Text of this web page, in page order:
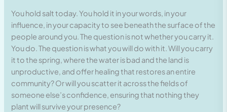
You hold salt today. You hold it in your words, in your
influence, in your capacity to see beneath the surface of the
people around you. The question is not whether you carry it.
You do. The question is what you will do with it. Will you carry
it to the spring, where the water is bad and the land is
unproductive, and offer healing that restores an entire
community? Or will you scatter it across the fields of
someone else’s confidence, ensuring that nothing they
plant will survive your presence?